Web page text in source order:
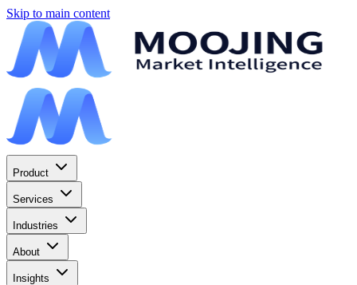
Skip to main content
Product
Services
Industries
About
Insights